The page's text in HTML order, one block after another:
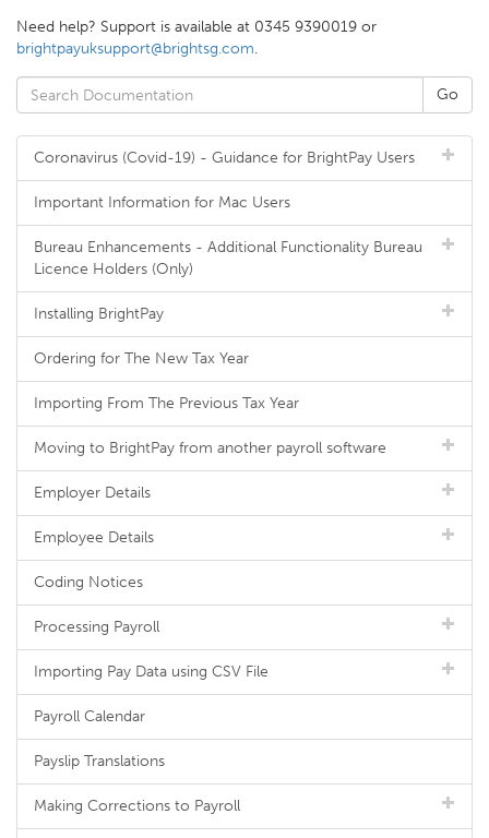
Need help? Support is available at 0345 9390019 or
brightpayuksupport@brightsg.com.
Coronavirus (Covid-19) - Guidance for BrightPay Users
Important Information for Mac Users
Bureau Enhancements - Additional Functionality Bureau
Licence Holders (Only)
Installing BrightPay
Ordering for The New Tax Year
Importing From The Previous Tax Year
Moving to BrightPay from another payroll software
Employer Details
Employee Details
Coding Notices
Processing Payroll
Importing Pay Data using CSV File
Payroll Calendar
Payslip Translations
Making Corrections to Payroll